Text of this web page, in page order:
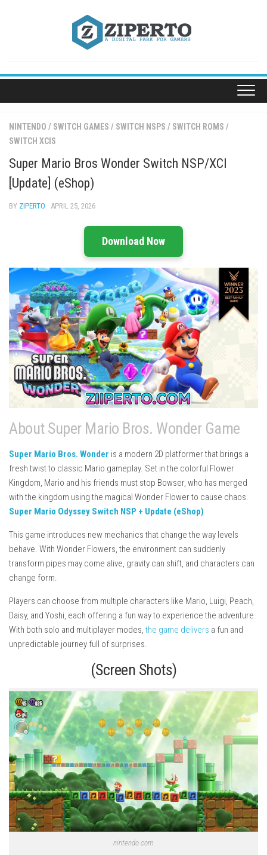
NINTENDO / SWITCH GAMES / SWITCH NSPS / SWITCH ROMS /
SWITCH XCIS
Super Mario Bros Wonder Switch NSP/XCI
[Update] (eShop)
BY ZIPERTO · APRIL 25, 2026
Download Now
About Super Mario Bros. Wonder Game
Super Mario Bros. Wonder is a modern 2D platformer that brings a
fresh twist to classic Mario gameplay. Set in the colorful Flower
Kingdom, Mario and his friends must stop Bowser, who has merged
with the kingdom using the magical Wonder Flower to cause chaos.
Super Mario Odyssey Switch NSP + Update (eShop)
This game introduces new mechanics that change the way levels
behave. With Wonder Flowers, the environment can suddenly
transform pipes may come alive, gravity can shift, and characters can
change form.
Players can choose from multiple characters like Mario, Luigi, Peach,
Daisy, and Yoshi, each offering a fun way to experience the adventure.
With both solo and multiplayer modes, the game delivers a fun and
unpredictable journey full of surprises.
(Screen Shots)
nintendo.com